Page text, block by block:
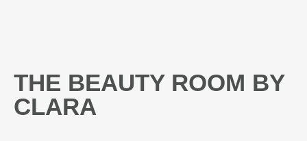
THE BEAUTY ROOM BY
CLARA